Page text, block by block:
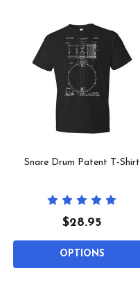
Snare Drum Patent T-Shirt
$28.95
OPTIONS